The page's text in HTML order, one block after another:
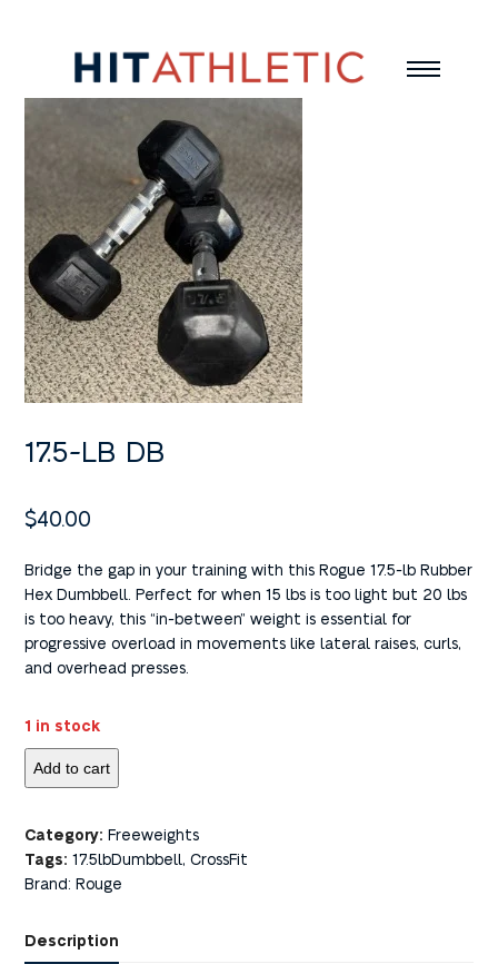
17.5-LB DB
$40.00
Bridge the gap in your training with this Rogue 17.5-lb Rubber
Hex Dumbbell. Perfect for when 15 lbs is too light but 20 lbs
is too heavy, this “in-between” weight is essential for
progressive overload in movements like lateral raises, curls,
and overhead presses.
1 in stock
Add to cart
Category: Freeweights
Tags: 17.5lbDumbbell ,CrossFit
Brand:Rouge
Description